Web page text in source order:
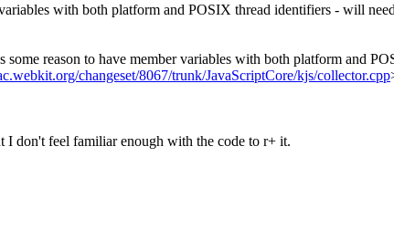
with both platform and POSIX thread identifiers - will
reason to have member variables with both platform and
changeset/8067/trunk/JavaScriptCore/kjs/collector.cpp
don't feel familiar enough with the code to r+ it.